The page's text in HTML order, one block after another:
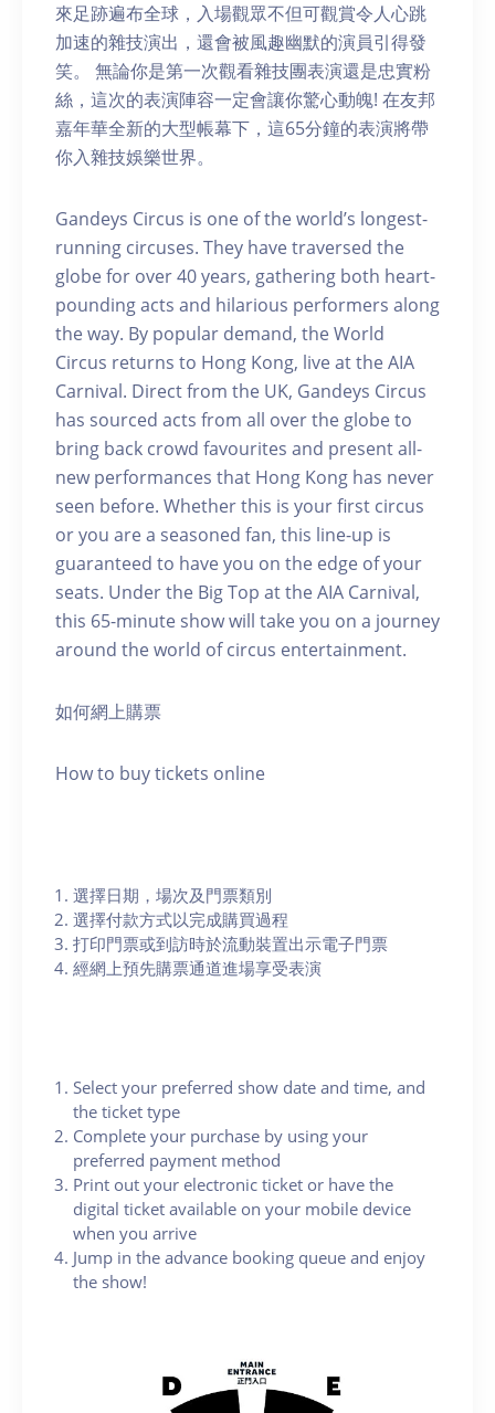
來足跡遍布全球，入場觀眾不但可觀賞令人心跳
加速的雜技演出，還會被風趣幽默的演員引得發
笑。 無論你是第一次觀看雜技團表演還是忠實粉
絲，這次的表演陣容一定會讓你驚心動魄! 在友邦
嘉年華全新的大型帳幕下，這65分鐘的表演將帶
你入雜技娛樂世界。
Gandeys Circus is one of the world’s longest-
running circuses. They have traversed the
globe for over 40 years, gathering both heart-
pounding acts and hilarious performers along
the way. By popular demand, the World
Circus returns to Hong Kong, live at the AIA
Carnival. Direct from the UK, Gandeys Circus
has sourced acts from all over the globe to
bring back crowd favourites and present all-
new performances that Hong Kong has never
seen before. Whether this is your first circus
or you are a seasoned fan, this line-up is
guaranteed to have you on the edge of your
seats. Under the Big Top at the AIA Carnival,
this 65-minute show will take you on a journey
around the world of circus entertainment.
如何網上購票
How to buy tickets online
選擇日期，場次及門票類別
選擇付款方式以完成購買過程
打印門票或到訪時於流動裝置出示電子門票
經網上預先購票通道進場享受表演
Select your preferred show date and time, and
the ticket type
Complete your purchase by using your
preferred payment method
Print out your electronic ticket or have the
digital ticket available on your mobile device
when you arrive
Jump in the advance booking queue and enjoy
the show!